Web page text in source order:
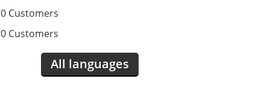
0 Customers
0 Customers
All languages